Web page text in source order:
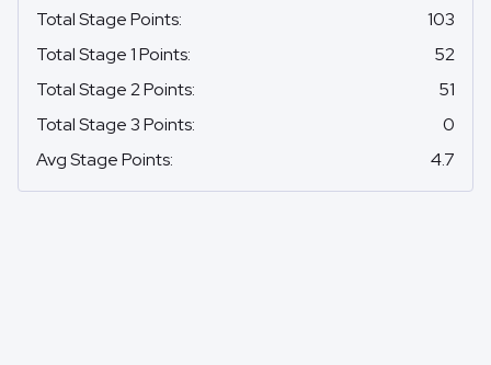
Total Stage Points:
103
Total Stage 1 Points:
52
Total Stage 2 Points:
51
Total Stage 3 Points:
0
Avg Stage Points: 4.7